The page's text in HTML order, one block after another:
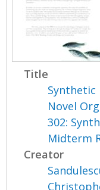
Title
Synthetic
Novel
302:
Midterm
Creator